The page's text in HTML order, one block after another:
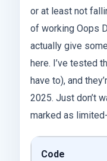
or at least not
of working Oops
actually give
here. I’ve tested
have to), and
2025. Just don’t
marked as
Code